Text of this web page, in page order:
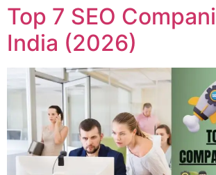
Top 7 SEO
India (2026)